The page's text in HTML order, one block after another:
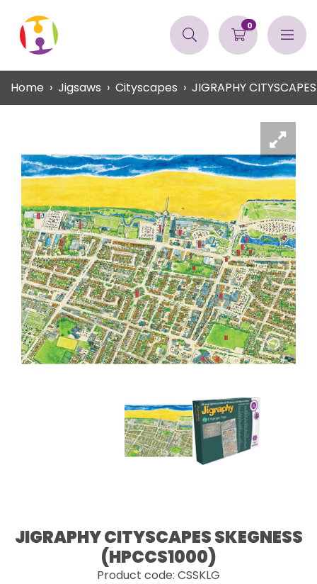
0
Home Jigsaws Cityscapes JIGRAPHY
JIGRAPHY CITYSCAPES SKEGNESS
(HPCCS1000)
Product code: CSSKLG